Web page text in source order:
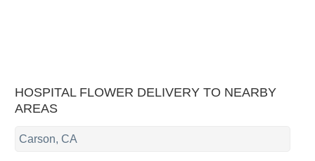
HOSPITAL FLOWER DELIVERY TO NEARBY
AREAS
Carson, CA